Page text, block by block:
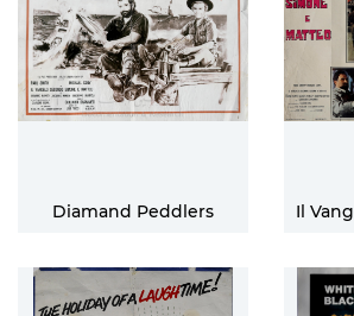
Diamand Peddlers